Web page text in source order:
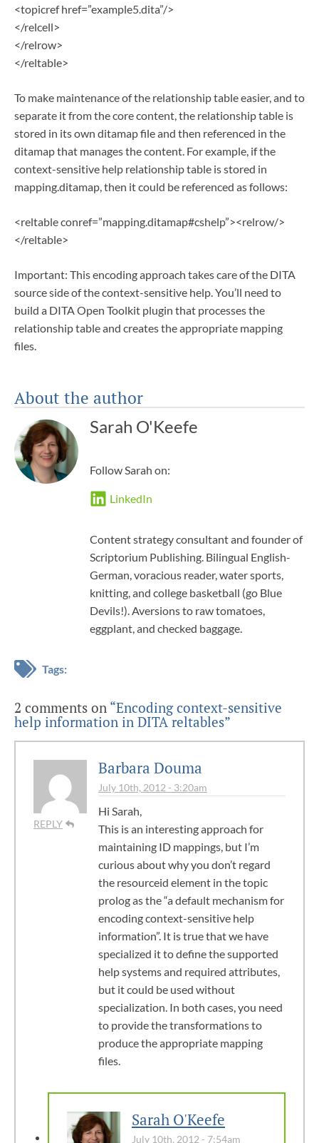
<topicref href=”example5.dita”/>
</relcell>
</relrow>
</reltable>
To make maintenance of the relationship table easier, and to
separate it from the core content, the relationship table is
stored in its own ditamap file and then referenced in the
ditamap that manages the content. For example, if the
context-sensitive help relationship table is stored in
mapping.ditamap, then it could be referenced as follows:
<reltable conref=”mapping.ditamap#cshelp”><relrow/>
</reltable>
Important: This encoding approach takes care of the DITA
source side of the context-sensitive help. You’ll need to
build a DITA Open Toolkit plugin that processes the
relationship table and creates the appropriate mapping
files.
About the author
Sarah O'Keefe
Follow Sarah on:
LinkedIn
Content strategy consultant and founder of
Scriptorium Publishing. Bilingual English-
German, voracious reader, water sports,
knitting, and college basketball (go Blue
Devils!). Aversions to raw tomatoes,
eggplant, and checked baggage.
Tags:
2 comments on “Encoding context-sensitive
help information in DITA reltables”
REPLY
Barbara Douma
July 10th, 2012 - 3:20am
Hi Sarah,
This is an interesting approach for
maintaining ID mappings, but I’m
curious about why you don’t regard
the resourceid element in the topic
prolog as the “a default mechanism for
encoding context-sensitive help
information”. It is true that we have
specialized it to define the supported
help systems and required attributes,
but it could be used without
specialization. In both cases, you need
to provide the transformations to
produce the appropriate mapping
files.
Sarah O'Keefe
July 10th, 2012 - 7:54am